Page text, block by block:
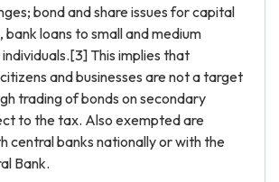
bond and share issues for capital
bank loans to small and medium
This implies that
and businesses are not a target
trading of bonds on secondary
to the tax. Also exempted are
central banks nationally or with the
Bank.